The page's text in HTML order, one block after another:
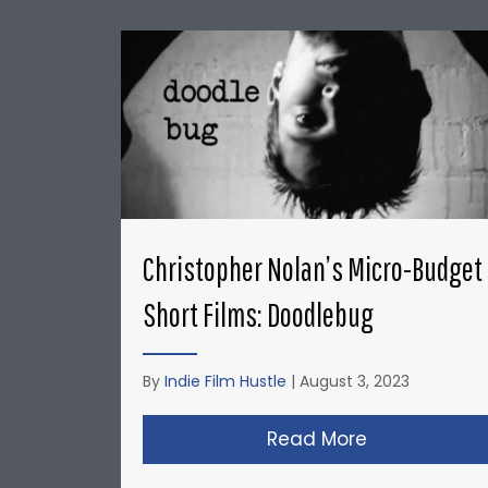
Christopher Nolan’s Micro-Budget
Short Films: Doodlebug
By Indie Film Hustle | August 3, 2023
Read More